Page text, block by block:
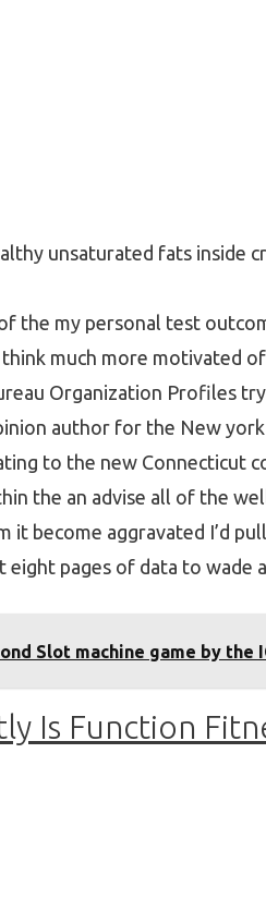
unsaturated fats inside
the my personal test
think much more motivated
Organization Profiles
author for the New
to the new Connecticut
the an advise all of the
it become aggravated I’d
eight pages of data to wade
Slot machine game by the
Is Function